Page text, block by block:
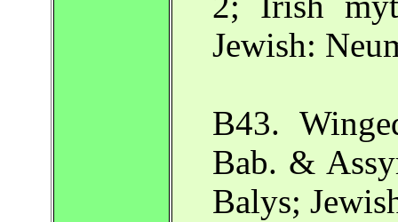
Jewish:
B43.
Bab. &
Balys;